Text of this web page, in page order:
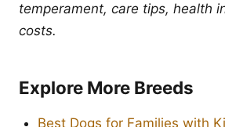
temperament, care tips, health
costs.
Explore More Breeds
Best Dogs for Families with